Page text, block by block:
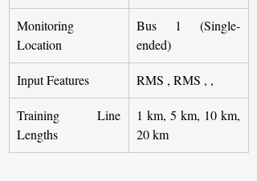
Monitoring
Location
Bus 1 (Single-
ended)
Input Features RMS , RMS , ,
Training Line
Lengths
1 km, 5 km, 10 km,
20 km